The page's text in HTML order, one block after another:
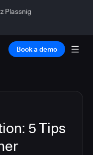
Plassnig
Book a demo
5 Tips